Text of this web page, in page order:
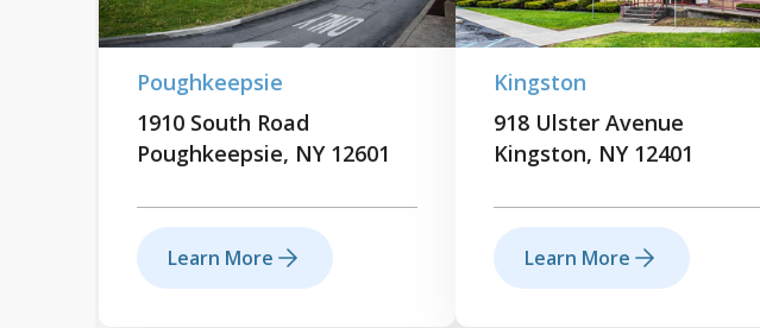
Poughkeepsie
1910 South Road
Poughkeepsie, NY 12601
Learn More
Kingston
918 Ulster Avenue
Kingston, NY 12401
Learn More